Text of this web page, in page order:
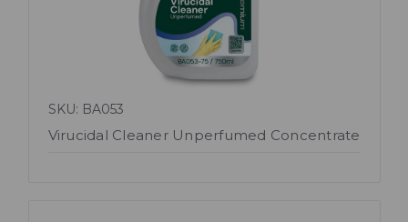
SKU: BA053
Virucidal Cleaner Unperfumed Concentrate